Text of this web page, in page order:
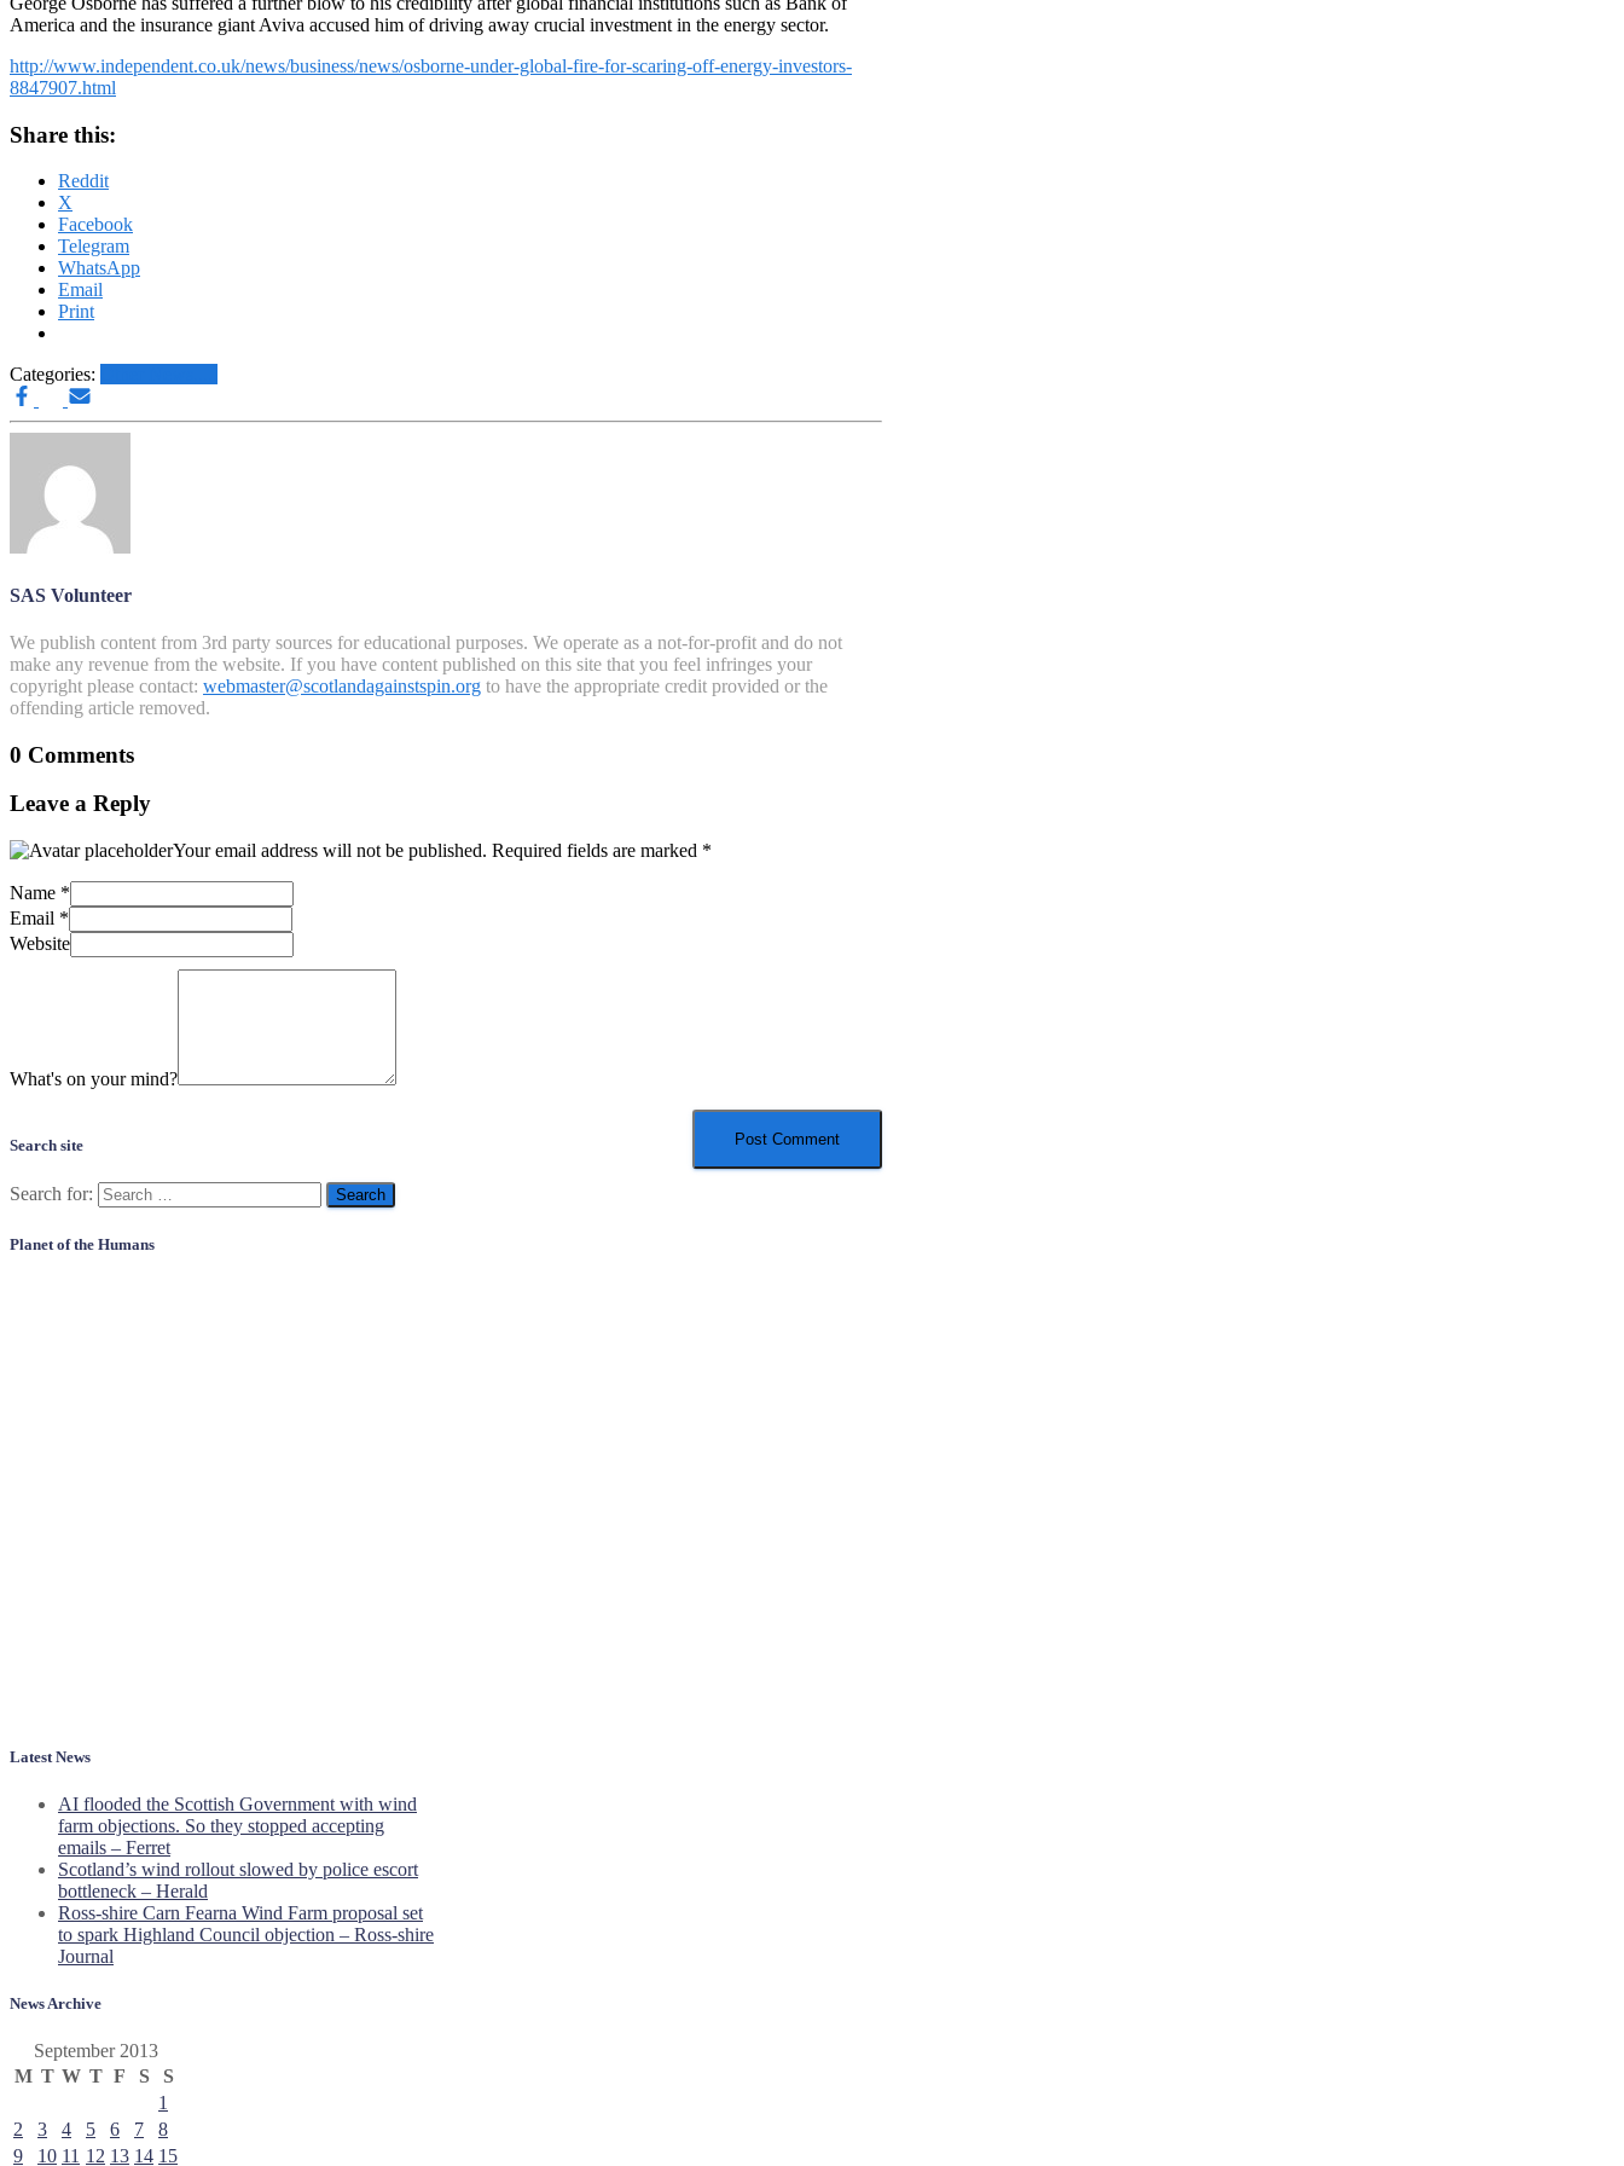
America and the insurance giant Aviva accused him of driving away crucial investment in the energy sector.
http://www.independent.co.uk/news/business/news/osborne-under-global-fire-for-scaring-off-energy-investors-
8847907.html
Share this:
Reddit
X
Facebook
Telegram
WhatsApp
Email
Print
Categories:
SAS Volunteer
We publish content from 3rd party sources for educational purposes. We operate as a not-for-profit and do not
make any revenue from the website. If you have content published on this site that you feel infringes your
copyright please contact: webmaster@scotlandagainstspin.org to have the appropriate credit provided or the
offending article removed.
0 Comments
Leave a Reply
Your email address will not be published. Required fields are marked *
Name *
Email *
Website
What's on your mind?
Search site
Search for:
Planet of the Humans
Latest News
AI flooded the Scottish Government with wind
farm objections. So they stopped accepting
emails – Ferret
Scotland’s wind rollout slowed by police escort
bottleneck – Herald
Ross-shire Carn Fearna Wind Farm proposal set
to spark Highland Council objection – Ross-shire
Journal
News Archive
September 2013
M T W T F S
S
1
2
3 4 5 6 7
8
9
10 11 12 13 14 15